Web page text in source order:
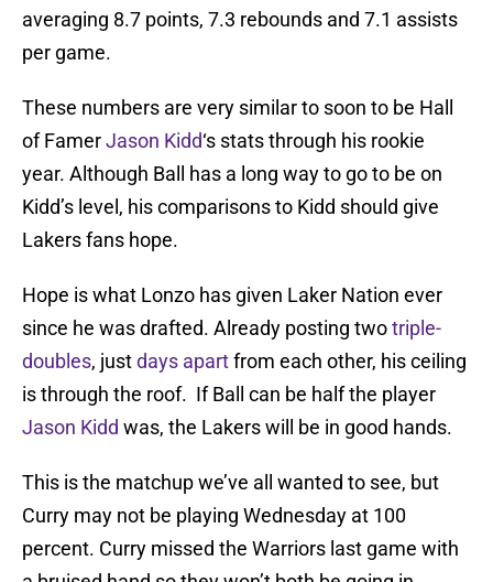
averaging 8.7 points, 7.3 rebounds and 7.1 assists
per game.
These numbers are very similar to soon to be Hall
of FamerJason Kidd‘s stats through his rookie
year. Although Ball has a long way to go to be on
Kidd’s level, his comparisons to Kidd should give
Lakers fans hope.
Hope is what Lonzo has given Laker Nation ever
since he was drafted. Already posting twotriple-
doubles, justdays apartfrom each other, his ceiling
is through the roof. If Ball can be half the player
Jason Kidd was, the Lakers will be in good hands.
This is the matchup we’ve all wanted to see, but
Curry may not be playing Wednesday at 100
percent. Curry missed the Warriors last game with